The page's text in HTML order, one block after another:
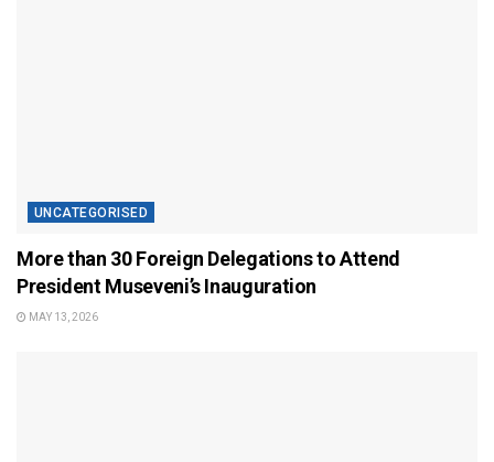
UNCATEGORISED
More than 30 Foreign Delegations to Attend
President Museveni’s Inauguration
MAY 13, 2026